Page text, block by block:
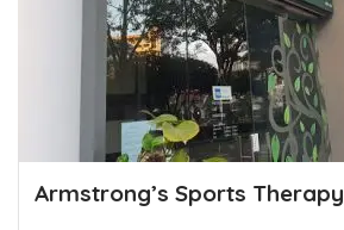
Armstrong’s Sports Therapy